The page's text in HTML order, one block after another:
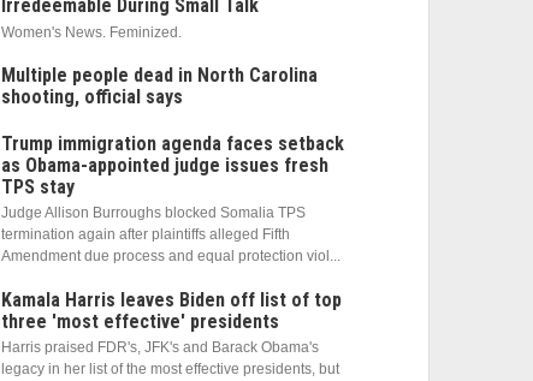
Irredeemable During Small Talk
Women's News. Feminized.
Multiple people dead in North Carolina
shooting, official says
Trump immigration agenda faces setback
as Obama-appointed judge issues fresh
TPS stay
Judge Allison Burroughs blocked Somalia TPS
termination again after plaintiffs alleged Fifth
Amendment due process and equal protection viol...
Kamala Harris leaves Biden off list of top
three 'most effective' presidents
Harris praised FDR's, JFK's and Barack Obama's
legacy in her list of the most effective presidents, but